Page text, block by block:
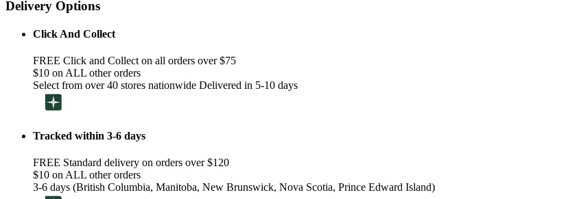
Delivery Options
Click And Collect
FREE Click and Collect on all orders over $75
$10 on ALL other orders
Select from over 40 stores nationwide Delivered in 5-10 days
Tracked within 3-6 days
FREE Standard delivery on orders over $120
$10 on ALL other orders
3-6 days (British Columbia, Manitoba, New Brunswick, Nova Scotia, Prince Edward Island)